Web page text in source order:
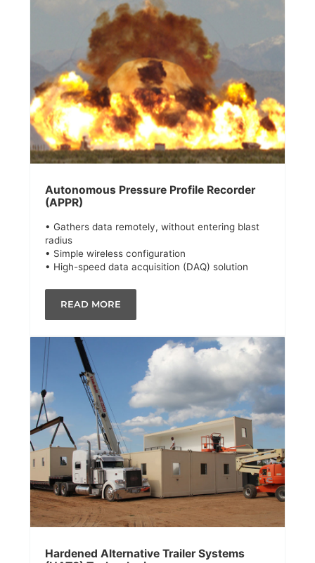
Autonomous Pressure Profile Recorder
(APPR)
• Gathers data remotely, without entering blast
radius
• Simple wireless configuration
• High-speed data acquisition (DAQ) solution
READ MORE
Hardened Alternative Trailer Systems